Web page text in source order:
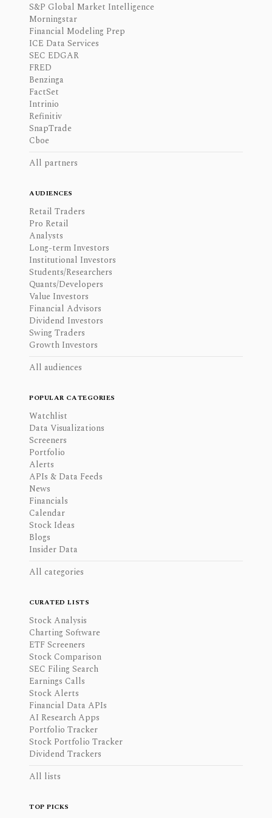
S&P Global Market Intelligence
Morningstar
Financial Modeling Prep
ICE Data Services
SEC EDGAR
FRED
Benzinga
FactSet
Intrinio
Refinitiv
SnapTrade
Cboe
All partners
AUDIENCES
Retail Traders
Pro Retail
Analysts
Long-term Investors
Institutional Investors
Students/Researchers
Quants/Developers
Value Investors
Financial Advisors
Dividend Investors
Swing Traders
Growth Investors
All audiences
POPULAR CATEGORIES
Watchlist
Data Visualizations
Screeners
Portfolio
Alerts
APIs & Data Feeds
News
Financials
Calendar
Stock Ideas
Blogs
Insider Data
All categories
CURATED LISTS
Stock Analysis
Charting Software
ETF Screeners
Stock Comparison
SEC Filing Search
Earnings Calls
Stock Alerts
Financial Data APIs
AI Research Apps
Portfolio Tracker
Stock Portfolio Tracker
Dividend Trackers
All lists
TOP PICKS